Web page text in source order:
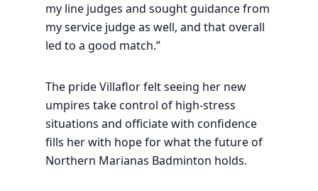
my line judges and sought guidance from
my service judge as well, and that overall
led to a good match.”
The pride Villaflor felt seeing her new
umpires take control of high-stress
situations and officiate with confidence
fills her with hope for what the future of
Northern Marianas Badminton holds.